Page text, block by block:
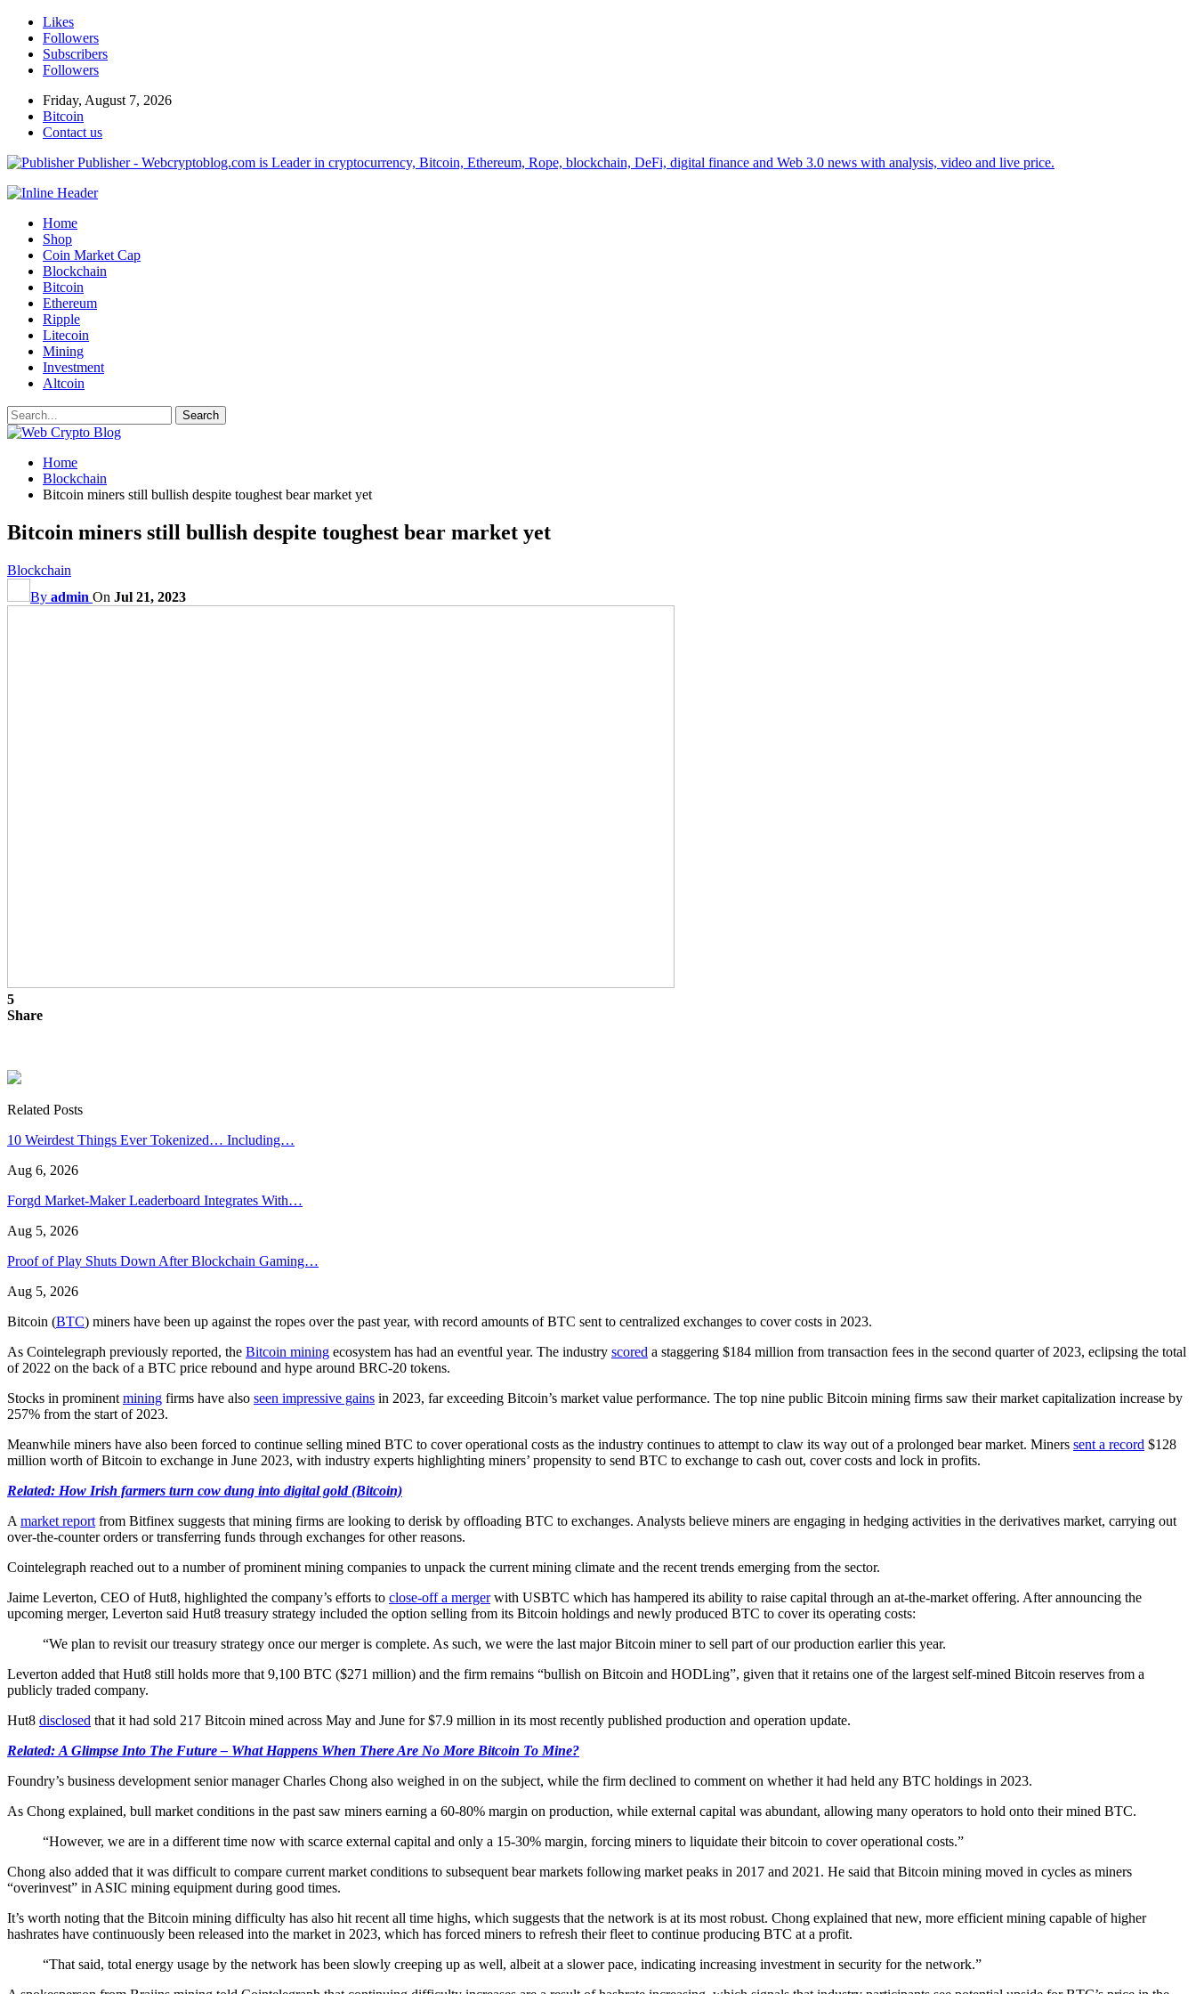
Likes
Followers
Subscribers
Followers
Friday, August 7, 2026
Bitcoin
Contact us
Publisher - Webcryptoblog.com is Leader in cryptocurrency, Bitcoin, Ethereum, Rope, blockchain, DeFi, digital finance and Web 3.0 news with analysis, video and live price.
Home
Shop
Coin Market Cap
Blockchain
Bitcoin
Ethereum
Ripple
Litecoin
Mining
Investment
Altcoin
Home
Blockchain
Bitcoin miners still bullish despite toughest bear market yet
Bitcoin miners still bullish despite toughest bear market yet
Blockchain
By admin On Jul 21, 2023
5
Share
Related Posts
10 Weirdest Things Ever Tokenized… Including…
Aug 6, 2026
Forgd Market-Maker Leaderboard Integrates With…
Aug 5, 2026
Proof of Play Shuts Down After Blockchain Gaming…
Aug 5, 2026
Bitcoin (BTC) miners have been up against the ropes over the past year, with record amounts of BTC sent to centralized exchanges to cover costs in 2023.
As Cointelegraph previously reported, the Bitcoin mining ecosystem has had an eventful year. The industry scored a staggering $184 million from transaction fees in the second quarter of 2023, eclipsing the total
of 2022 on the back of a BTC price rebound and hype around BRC-20 tokens.
Stocks in prominent mining firms have also seen impressive gains in 2023, far exceeding Bitcoin’s market value performance. The top nine public Bitcoin mining firms saw their market capitalization increase by
257% from the start of 2023.
Meanwhile miners have also been forced to continue selling mined BTC to cover operational costs as the industry continues to attempt to claw its way out of a prolonged bear market. Miners sent a record $128
million worth of Bitcoin to exchange in June 2023, with industry experts highlighting miners’ propensity to send BTC to exchange to cash out, cover costs and lock in profits.
Related: How Irish farmers turn cow dung into digital gold (Bitcoin)
A market report from Bitfinex suggests that mining firms are looking to derisk by offloading BTC to exchanges. Analysts believe miners are engaging in hedging activities in the derivatives market, carrying out
over-the-counter orders or transferring funds through exchanges for other reasons.
Cointelegraph reached out to a number of prominent mining companies to unpack the current mining climate and the recent trends emerging from the sector.
Jaime Leverton, CEO of Hut8, highlighted the company’s efforts to close-off a mergerwith USBTC which has hampered its ability to raise capital through an at-the-market offering. After announcing the
upcoming merger, Leverton said Hut8 treasury strategy included the option selling from its Bitcoin holdings and newly produced BTC to cover its operating costs:
“We plan to revisit our treasury strategy once our merger is complete. As such, we were the last major Bitcoin miner to sell part of our production earlier this year.
Leverton added that Hut8 still holds more that 9,100 BTC ($271 million) and the firm remains “bullish on Bitcoin and HODLing”, given that it retains one of the largest self-mined Bitcoin reserves from a
publicly traded company.
Hut8 disclosed that it had sold 217 Bitcoin mined across May and June for $7.9 million in its most recently published production and operation update.
Related: A Glimpse Into The Future – What Happens When There Are No More Bitcoin To Mine?
Foundry’s business development senior manager Charles Chong also weighed in on the subject, while the firm declined to comment on whether it had held any BTC holdings in 2023.
As Chong explained, bull market conditions in the past saw miners earning a 60-80% margin on production, while external capital was abundant, allowing many operators to hold onto their mined BTC.
“However, we are in a different time now with scarce external capital and only a 15-30% margin, forcing miners to liquidate their bitcoin to cover operational costs.”
Chong also added that it was difficult to compare current market conditions to subsequent bear markets following market peaks in 2017 and 2021. He said that Bitcoin mining moved in cycles as miners
“overinvest” in ASIC mining equipment during good times.
It’s worth noting that the Bitcoin mining difficulty has also hit recent all time highs, which suggests that the network is at its most robust. Chong explained that new, more efficient mining capable of higher
hashrates have continuously been released into the market in 2023, which has forced miners to refresh their fleet to continue producing BTC at a profit.
“That said, total energy usage by the network has been slowly creeping up as well, albeit at a slower pace, indicating increasing investment in security for the network.”